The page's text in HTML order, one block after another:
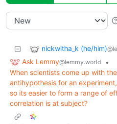
nickwitha_k (he/him)
Ask Lemmy@lemmy.world
•
When scientists come up with
antihypothesis for an
so its easier to form a range of
correlation is at subject?